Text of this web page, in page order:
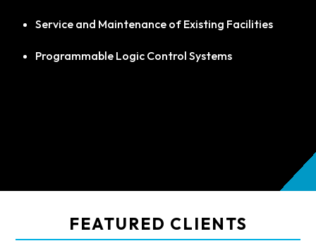
Service and Maintenance of Existing Facilities
Programmable Logic Control Systems
FEATURED CLIENTS